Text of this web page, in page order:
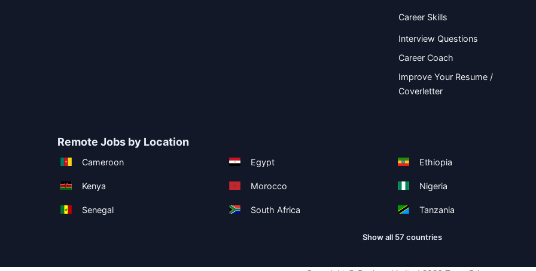
Career Skills
Interview Questions
Career Coach
Improve Your Resume /
Coverletter
Remote Jobs by Location
Cameroon Egypt Ethiopia
Kenya Morocco Nigeria
Senegal South Africa Tanzania
Show all 57 countries